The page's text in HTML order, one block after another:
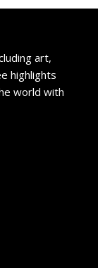
art,
highlights
world with